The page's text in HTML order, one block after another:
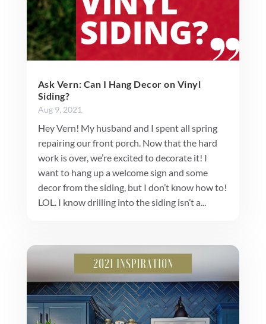
Ask Vern: Can I Hang Decor on Vinyl
Siding?
Aug 9, 2021
Hey Vern! My husband and I spent all spring
repairing our front porch. Now that the hard
work is over, we’re excited to decorate it! I
want to hang up a welcome sign and some
decor from the siding, but I don’t know how to!
LOL. I know drilling into the siding isn’t a...